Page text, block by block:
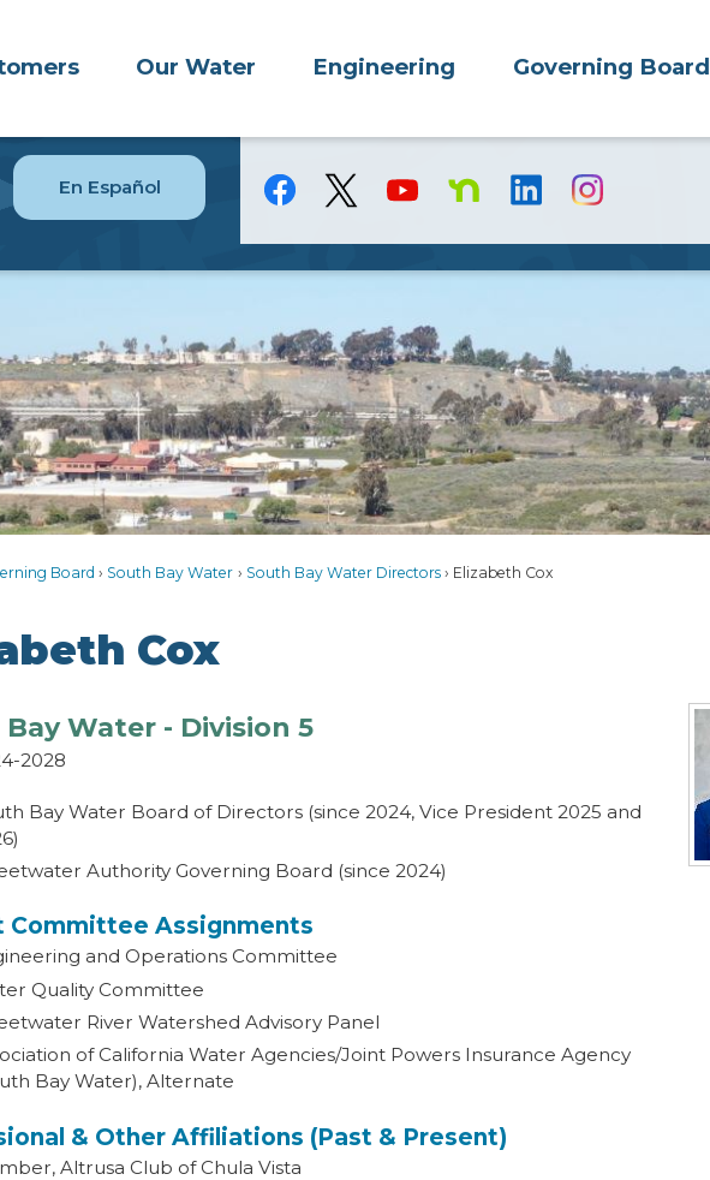
Our Water Engineering Governing Board
En Español
Board South Bay Water South Bay Water Directors Elizabeth Cox
Cox
Water - Division 5
2028
Bay Water Board of Directors (since 2024, Vice President 2025 and
Authority Governing Board (since 2024)
Committee Assignments
and Operations Committee
Quality Committee
River Watershed Advisory Panel
of California Water Agencies/Joint Powers Insurance Agency
Bay Water), Alternate
& Other Affiliations (Past & Present)
Altrusa Club of Chula Vista